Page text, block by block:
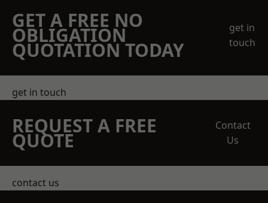
GET A FREE NO
OBLIGATION
QUOTATION TODAY
get in
touch
get in touch
REQUEST A FREE
QUOTE
Contact
Us
contact us